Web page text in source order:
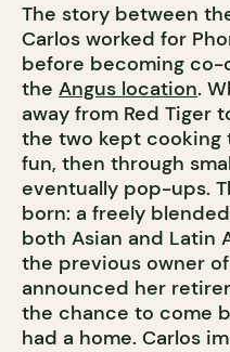
The story between
Carlos worked for
before becoming co-
the Angus location.
away from Red Tiger
the two kept
fun, then through
eventually pop-ups.
born: a freely
both Asian and Latin
the previous owner
announced her
the chance to come
had a home. Carlos